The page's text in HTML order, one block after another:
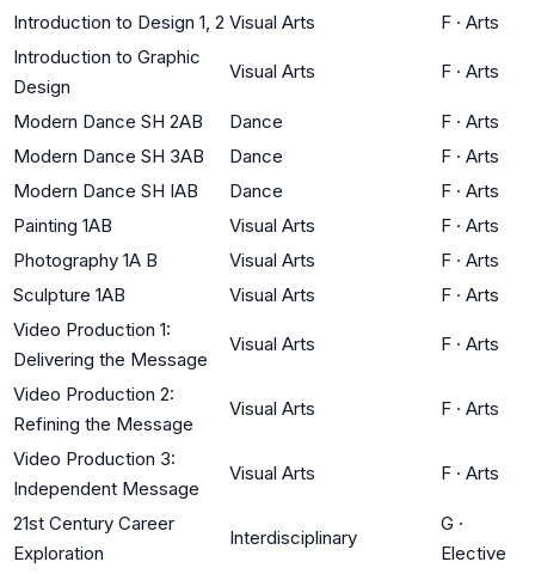
Introduction to Design 1, 2 Visual Arts F · Arts
Introduction to Graphic
Design
Visual Arts F · Arts
Modern Dance SH 2AB Dance F · Arts
Modern Dance SH 3AB
Dance F · Arts
Modern Dance SH IAB
Dance F · Arts
Painting 1AB
Visual Arts F · Arts
Photography 1A B
Visual Arts F · Arts
Sculpture 1AB
Visual Arts F · Arts
Video Production 1:
Delivering the Message
Visual Arts F · Arts
Video Production 2:
Refining the Message
Visual Arts F · Arts
Video Production 3:
Independent Message
Visual Arts F · Arts
21st Century Career
Exploration
Interdisciplinary
G ·
Elective